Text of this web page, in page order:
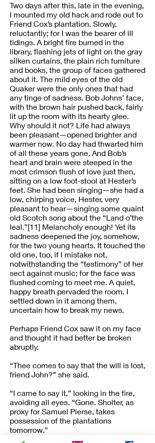
Two days after this, late in the evening,
I mounted my old hack and rode out to
Friend Cox’s plantation. Slowly,
reluctantly; for I was the bearer of ill
tidings. A bright fire burned in the
library, flashing jets of light on the gray
silken curtains, the plain rich furniture
and books, the group of faces gathered
about it. The mild eyes of the old
Quaker were the only ones that had
any tinge of sadness. Bob Johns’ face,
with the brown hair pushed back, fairly
lit up the room with its hearty glee.
Why should it not? Life had always
been pleasant—opened brighter and
warmer now. No day had thwarted him
of all these years gone. And Bob’s
heart and brain were steeped in the
most crimson flush of love just then,
sitting on a low foot-stool at Hester’s
feet. She had been singing—she had a
low, chirping voice, Hester, very
pleasant to hear—singing some quaint
old Scotch song about the “Land o’the
leal.”[11] Melancholy enough! Yet its
sadness deepened the joy, somehow,
for the two young hearts. It touched the
old one, too, if I mistake not,
notwithstanding the “testimony” of her
sect against music; for the face was
flushed coming to meet me. A quiet,
happy breath pervaded the room. I
settled down in it among them,
uncertain how to break my news.
Perhaps Friend Cox saw it on my face
and thought it had better be broken
abruptly.
“Thee comes to say that the will is lost,
friend John?” she said.
“I came to say it,” looking in the fire,
avoiding all eyes. “Gone. Sholter, as
proxy for Samuel Pierse, takes
possession of the plantations
tomorrow.”